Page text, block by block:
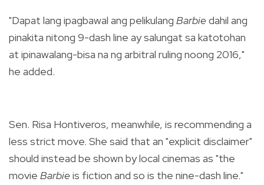
"Dapat lang ipagbawal ang pelikulang Barbiedahil ang
pinakita nitong 9-dash line ay salungat sa katotohan
at ipinawalang-bisa na ng arbitral ruling noong 2016,"
he added.
Sen. Risa Hontiveros, meanwhile, is recommending a
less strict move. She said that an "explicit disclaimer"
should instead be shown by local cinemas as "the
movie Barbieis fiction and so is the nine-dash line."